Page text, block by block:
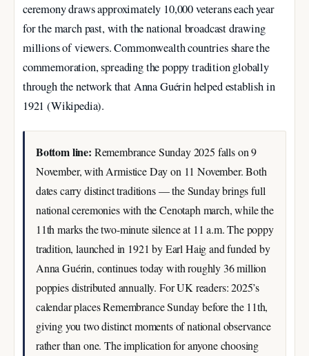
ceremony draws approximately 10,000 veterans each year
for the march past, with the national broadcast drawing
millions of viewers. Commonwealth countries share the
commemoration, spreading the poppy tradition globally
through the network that Anna Guérin helped establish in
1921 (Wikipedia).
Bottom line: Remembrance Sunday 2025 falls on 9
November, with Armistice Day on 11 November. Both
dates carry distinct traditions — the Sunday brings full
national ceremonies with the Cenotaph march, while the
11th marks the two-minute silence at 11 a.m. The poppy
tradition, launched in 1921 by Earl Haig and funded by
Anna Guérin, continues today with roughly 36 million
poppies distributed annually. For UK readers: 2025’s
calendar places Remembrance Sunday before the 11th,
giving you two distinct moments of national observance
rather than one. The implication for anyone choosing